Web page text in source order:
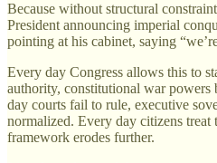
Because without structural
President announcing imperial
pointing at his cabinet, saying
Every day Congress allows this to
authority, constitutional war powers
day courts fail to rule, executive
normalized. Every day citizens treat
framework erodes further.